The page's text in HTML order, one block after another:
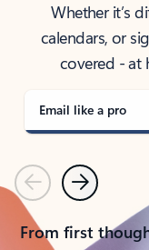
Whether it’s
calendars, or
covered - at
Email like a pro
PreviousNext
From first